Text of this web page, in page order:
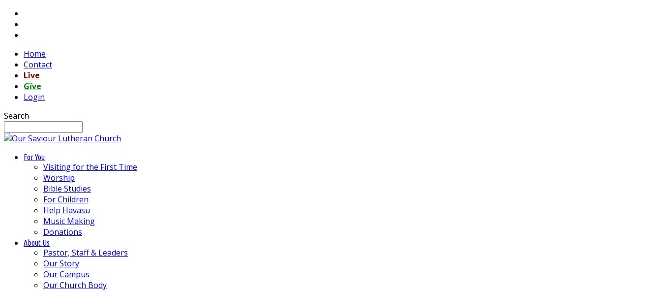
Home
Contact
Līve
Gĭve
Login
Search
For You
Visiting for the First Time
Worship
Bible Studies
For Children
Help Havasu
Music Making
Donations
About Us
Pastor, Staff & Leaders
Our Story
Our Campus
Our Church Body